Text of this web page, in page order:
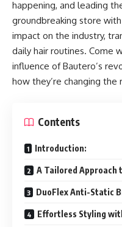
happening, and leading
groundbreaking store
impact on the industry,
daily hair routines. Come
influence of Bautero’s
how they’re changing
Contents
Introduction:
A Tailored Approach
DuoFlex Anti-Static
Effortless Styling